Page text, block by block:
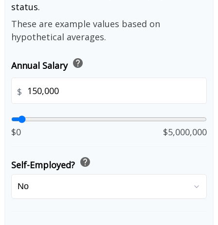
status.
These are example values based on
hypothetical averages.
Annual Salary help
$
$0 $5,000,000
Self-Employed? help